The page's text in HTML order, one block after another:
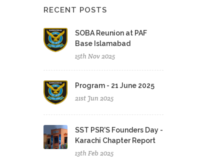
RECENT POSTS
SOBA Reunion at PAF
Base Islamabad
15th Nov 2025
Program - 21 June 2025
21st Jun 2025
SST PSR'S Founders Day -
Karachi Chapter Report
13th Feb 2025